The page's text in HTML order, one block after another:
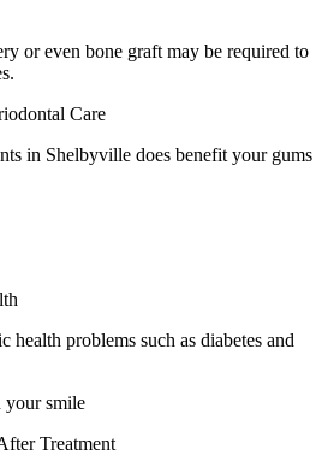
or even bone graft may be required to
Care
in Shelbyville does benefit your gums
health problems such as diabetes and
your smile
Treatment